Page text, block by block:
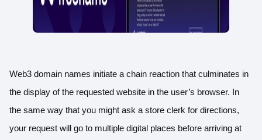
Web3 domain names initiate a chain reaction that culminates in
the display of the requested website in the user’s browser. In
the same way that you might ask a store clerk for directions,
your request will go to multiple digital places before arriving at